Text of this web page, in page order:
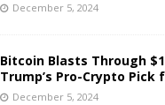
December 5, 2024
Bitcoin Blasts Through
Trump’s Pro-Crypto Pick
December 5, 2024